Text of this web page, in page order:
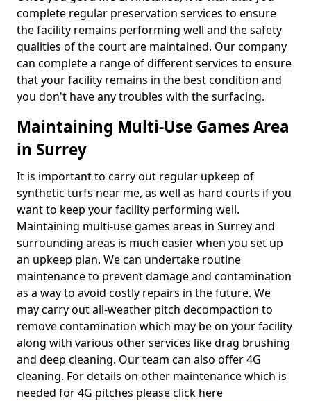
complete regular preservation services to ensure
the facility remains performing well and the safety
qualities of the court are maintained. Our company
can complete a range of different services to ensure
that your facility remains in the best condition and
you don't have any troubles with the surfacing.
Maintaining Multi-Use Games Area
in Surrey
It is important to carry out regular upkeep of
synthetic turfs near me, as well as hard courts if you
want to keep your facility performing well.
Maintaining multi-use games areas in Surrey and
surrounding areas is much easier when you set up
an upkeep plan. We can undertake routine
maintenance to prevent damage and contamination
as a way to avoid costly repairs in the future. We
may carry out all-weather pitch decompaction to
remove contamination which may be on your facility
along with various other services like drag brushing
and deep cleaning. Our team can also offer 4G
cleaning. For details on other maintenance which is
needed for 4G pitches please click here